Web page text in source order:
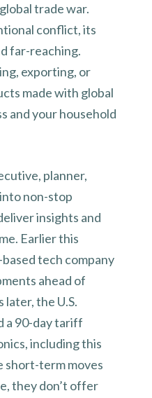
trade war.
conflict, its
far-reaching.
exporting, or
made with global
and your household
planner,
non-stop
insights and
Earlier this
based tech company
ahead of
the U.S.
a 90-day tariff
including this
short-term moves
they don’t offer